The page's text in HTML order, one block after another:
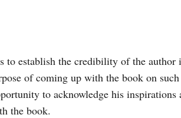
to establish the credibility of the
of coming up with the book on
to acknowledge his inspirations
the book.